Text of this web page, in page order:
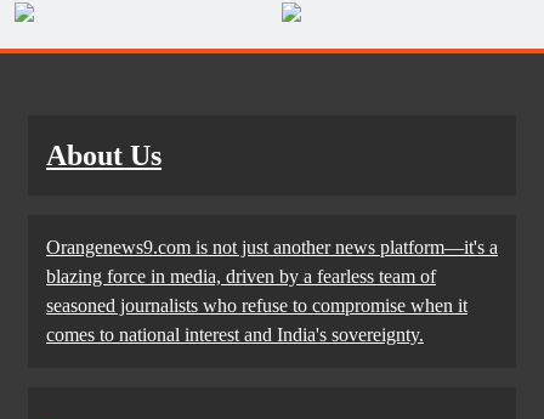
About Us
Orangenews9.com is not just another news platform—it's a
blazing force in media, driven by a fearless team of
seasoned journalists who refuse to compromise when it
comes to national interest and India's sovereignty.